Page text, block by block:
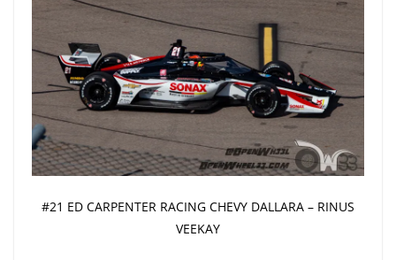
#21 ED CARPENTER RACING CHEVY DALLARA – RINUS
VEEKAY